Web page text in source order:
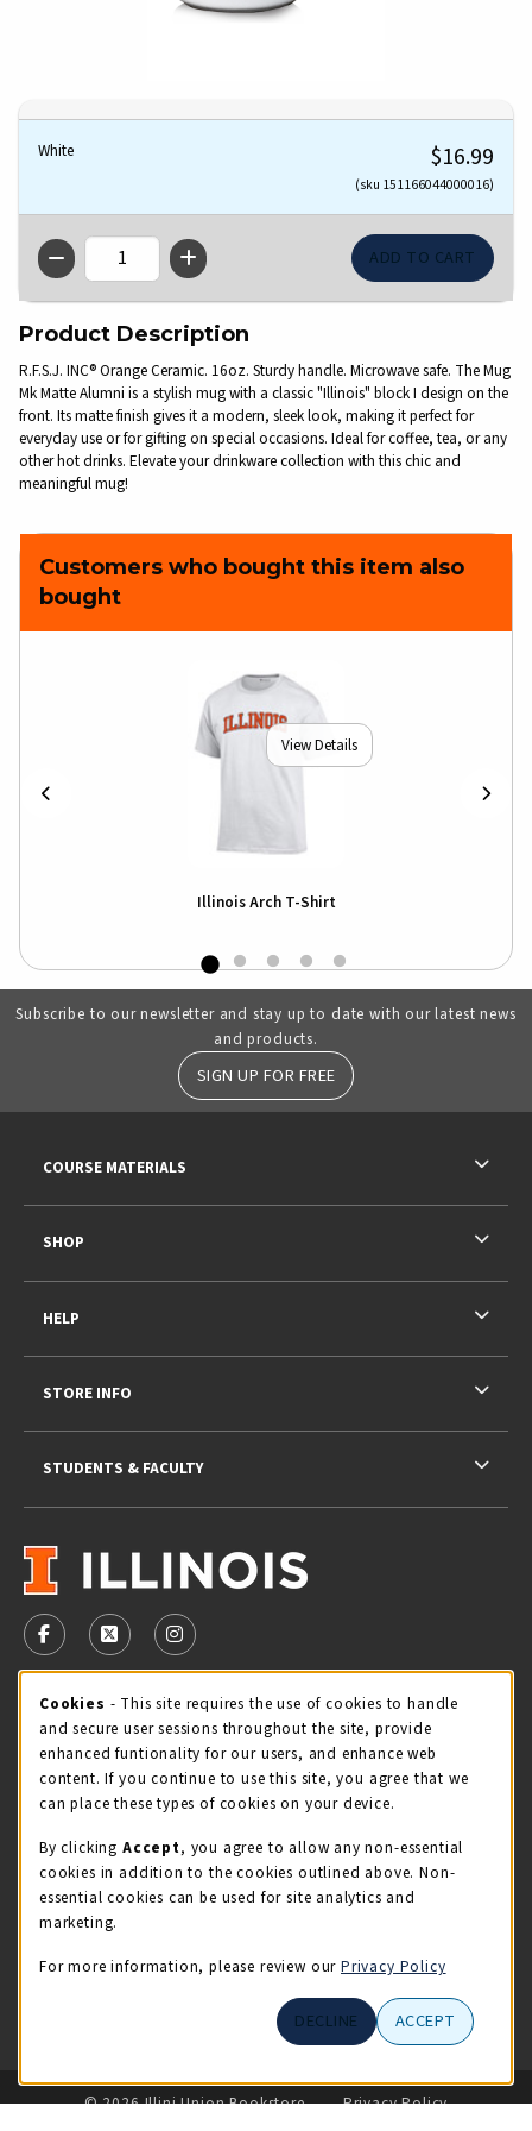
White $16.99
(sku 151166044000016)
QTY
Product Description
R.F.S.J. INC® Orange Ceramic. 16oz. Sturdy handle. Microwave safe. The Mug
Mk Matte Alumni is a stylish mug with a classic "Illinois" block I design on the
front. Its matte finish gives it a modern, sleek look, making it perfect for
everyday use or for gifting on special occasions. Ideal for coffee, tea, or any
other hot drinks. Elevate your drinkware collection with this chic and
meaningful mug!
Customers who bought this item also
bought
View Details
Illinois Arch T-Shirt
Subscribe to our newsletter and stay up to date with our latest news
and products.
SIGN UP FOR FREE
VISIT US ON SOCIAL MEDIA
FOLLOW US ON FACEBOOK (OPENS IN A NEW TAB)
FOLLOW US ON X - FORMERLY TWITTER
FOLLOW US ON INSTAGRAM (OPENS IN
STORE HOURS
Saturday 11:00AM - 4:00PM
view all store hours
LOCATION & CONTACT
Illini Union Bookstore
217-333-2050
COURSE MATERIALS
SHOP
HELP
STORE INFO
STUDENTS & FACULTY
LINKS TO LEGAL INFORMATION
© 2026 Illini Union Bookstore Privacy Policy
Cookie Usage Notification
Cookies - This site requires the use of cookies to handle
and secure user sessions throughout the site, provide
enhanced funtionality for our users, and enhance web
content. If you continue to use this site, you agree that we
can place these types of cookies on your device.
By clicking Accept, you agree to allow any non-essential
cookies in addition to the cookies outlined above. Non-
essential cookies can be used for site analytics and
marketing.
For more information, please review our Privacy Policy
DECLINE ACCEPT